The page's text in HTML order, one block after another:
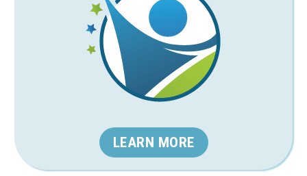
LEARN MORE